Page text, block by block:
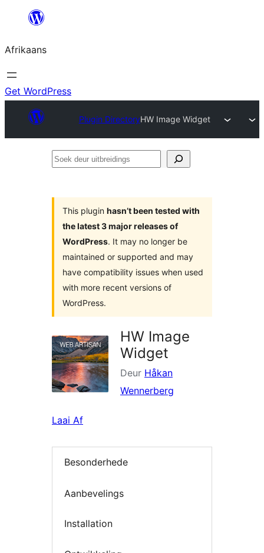
content
Afrikaans
Get WordPress
Plugin DirectoryHW Image Widget
Soek
This plugin hasn’t been tested with
the latest 3 major releases of
WordPress. It may no longer be
maintained or supported and may
have compatibility issues when used
with more recent versions of
WordPress.
HW Image
Widget
Deur Håkan
Wennerberg
Laai Af
Besonderhede
Aanbevelings
Installation